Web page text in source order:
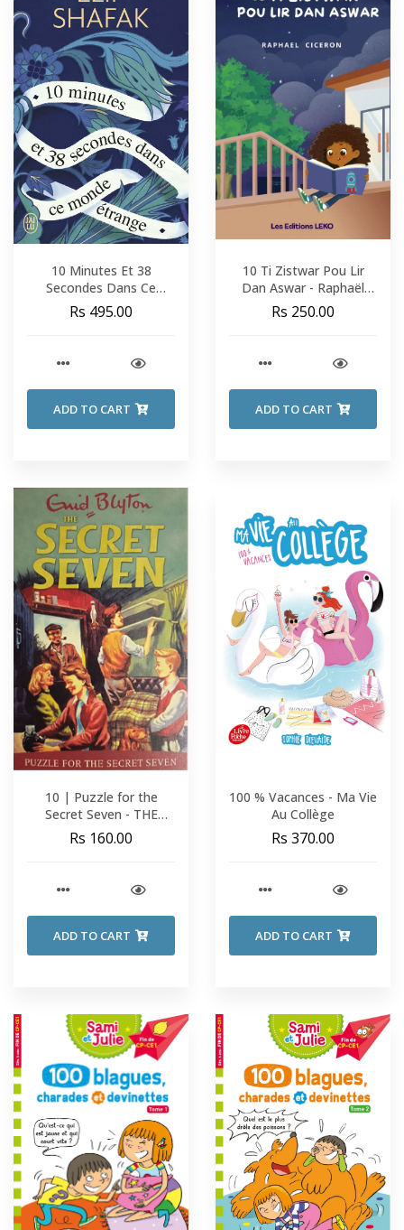
10 Minutes Et 38
Secondes Dans Ce
Monde Étrange - Elif
Shafak
Rs 495.00
ADD TO CART
10 Ti Zistwar Pou Lir
Dan Aswar - Raphaël
Cicéron
Rs 250.00
ADD TO CART
10 | Puzzle for the
Secret Seven - THE
SECRET SEVEN - Enid
Blyton
Rs 160.00
ADD TO CART
100 % Vacances - Ma Vie
Au Collège
Rs 370.00
ADD TO CART